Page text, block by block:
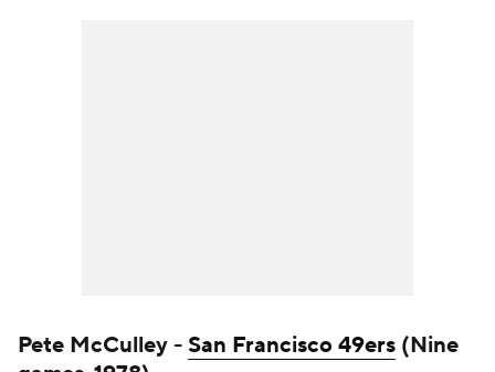
Pete McCulley - San Francisco 49ers (Nine